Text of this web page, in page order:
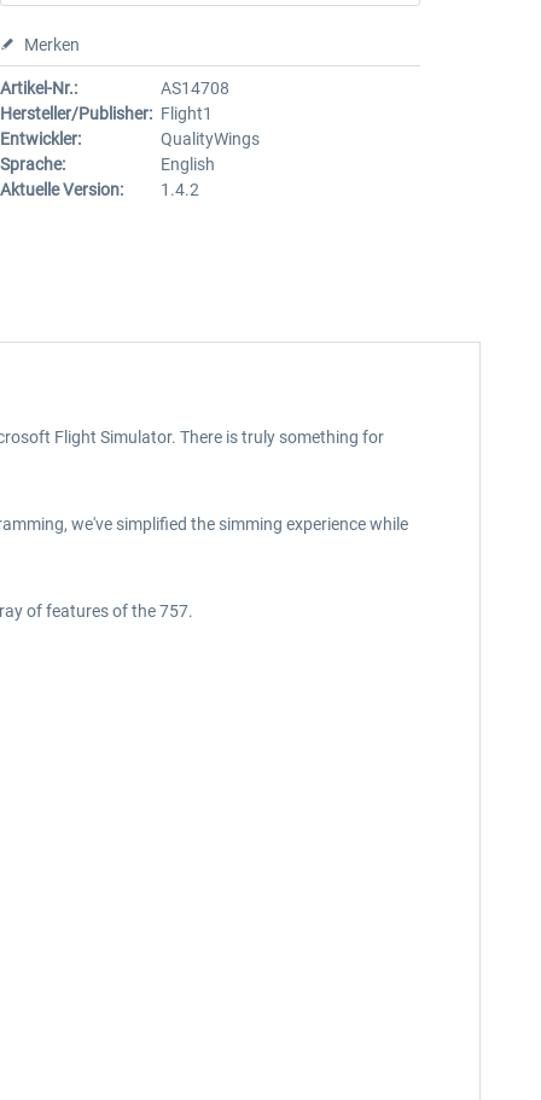
Merken
Artikel-Nr.:
AS14708
Hersteller/Publisher: Flight1
Entwickler:
QualityWings
Sprache:
English
Aktuelle Version:
1.4.2
Flight Simulator. There is truly something for
we've simplified the simming experience while
of features of the 757.